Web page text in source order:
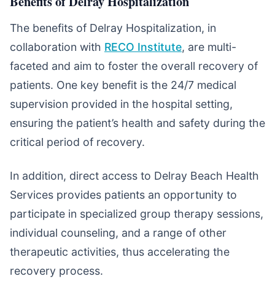
The benefits of Delray Hospitalization, in
collaboration with RECO Institute, are multi-
faceted and aim to foster the overall recovery of
patients. One key benefit is the 24/7 medical
supervision provided in the hospital setting,
ensuring the patient’s health and safety during the
critical period of recovery.
In addition, direct access to Delray Beach Health
Services provides patients an opportunity to
participate in specialized group therapy sessions,
individual counseling, and a range of other
therapeutic activities, thus accelerating the
recovery process.